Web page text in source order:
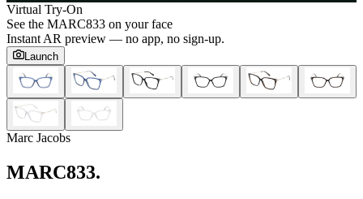
Virtual Try-On
See the MARC833 on your face
Instant AR preview — no app, no sign-up.
Launch
Marc Jacobs
MARC833.